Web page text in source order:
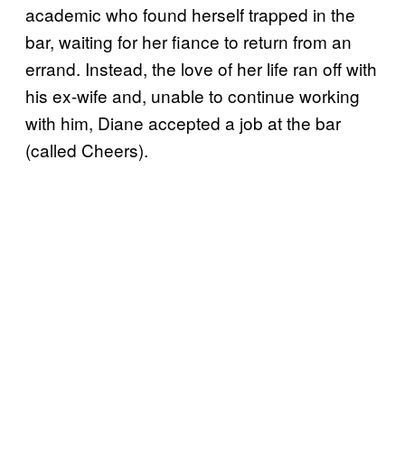
academic who found herself trapped in the
bar, waiting for her fiance to return from an
errand. Instead, the love of her life ran off with
his ex-wife and, unable to continue working
with him, Diane accepted a job at the bar
(called Cheers).